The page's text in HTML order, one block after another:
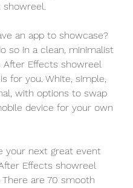
showreel.
an app to showcase?
so in a clean, minimalist
After Effects showreel
for you. White, simple,
with options to swap
device for your own
your next great event
Effects showreel
are 70 smooth